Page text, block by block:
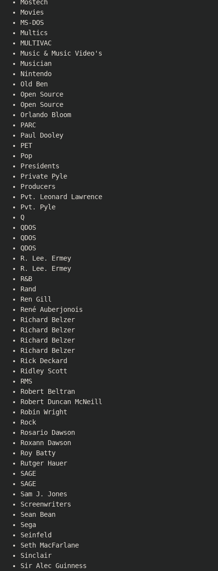
Mostech
Movies
MS-DOS
Multics
MULTIVAC
Music & Music Video's
Musician
Nintendo
Old Ben
Open Source
Open Source
Orlando Bloom
PARC
Paul Dooley
PET
Pop
Presidents
Private Pyle
Producers
Pvt. Leonard Lawrence
Pvt. Pyle
Q
QDOS
QDOS
QDOS
R. Lee. Ermey
R. Lee. Ermey
R&B
Rand
Ren Gill
René Auberjonois
Richard Belzer
Richard Belzer
Richard Belzer
Richard Belzer
Rick Deckard
Ridley Scott
RMS
Robert Beltran
Robert Duncan McNeill
Robin Wright
Rock
Rosario Dawson
Roxann Dawson
Roy Batty
Rutger Hauer
SAGE
SAGE
Sam J. Jones
Screenwriters
Sean Bean
Sega
Seinfeld
Seth MacFarlane
Sinclair
Sir Alec Guinness